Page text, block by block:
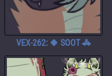
VEX-262: 🍀 SOOT 🚓